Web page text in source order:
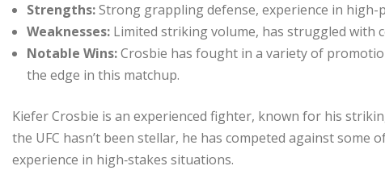
Strengths:Strong grappling defense, experience in
Weaknesses: Limited striking volume, has struggled with
Notable Wins:Crosbie has fought in a variety of
the edge in this matchup.
Kiefer Crosbie is an experienced fighter, known for his
the UFC hasn’t been stellar, he has competed against
experience in high‑stakes situations.